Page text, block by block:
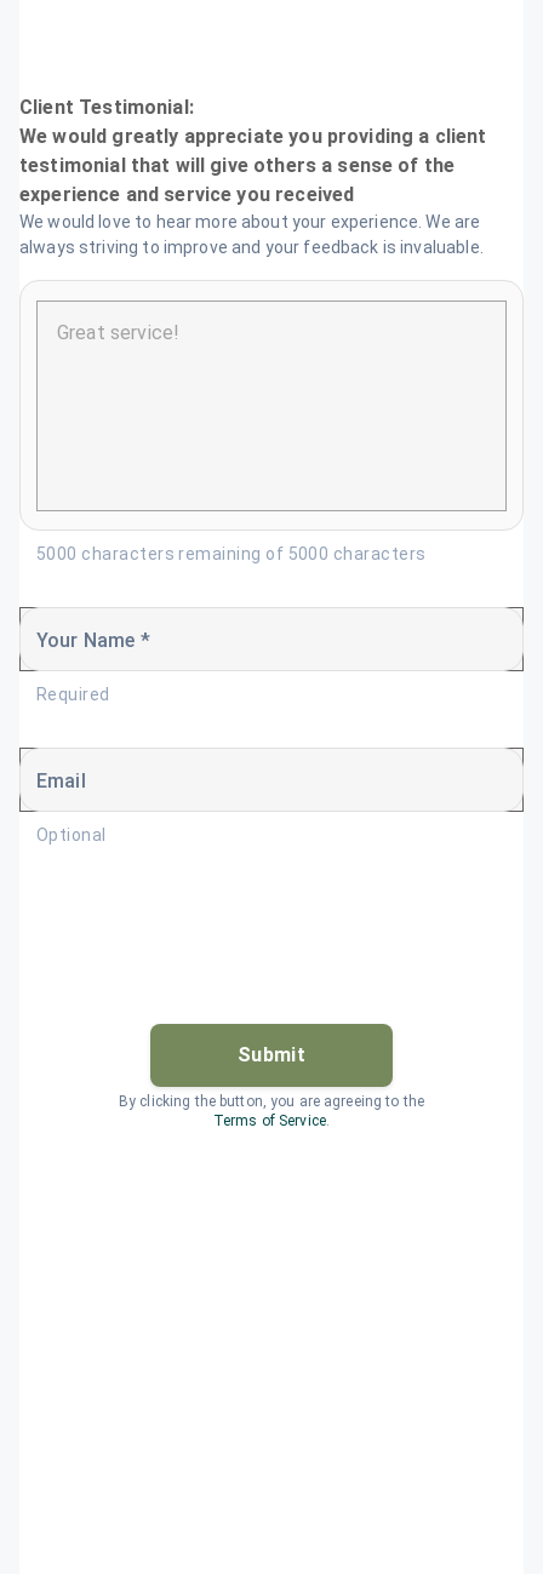
We would love to hear more about your experience. We are
always striving to improve and your feedback is invaluable.
5000 characters remaining of 5000 characters
Your Name *
Required
Email
Optional
Submit
By clicking the button, you are agreeing to the
Terms of Service.